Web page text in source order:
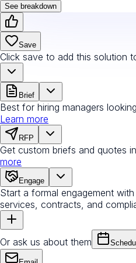
See breakdown
Save
Click save to add this solution
Brief
Best for hiring managers
Learn more
RFP
Get custom briefs and quotes
more
Engage
Start a formal engagement
services, contracts, and
Or ask us about them